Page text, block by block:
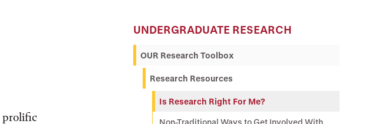
prolific
UNDERGRADUATE RESEARCH
OUR Research Toolbox
Research Resources
Is Research Right For Me?
Non-Traditional Ways to Get Involved With